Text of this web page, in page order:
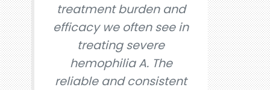
treatment burden and
efficacy we often see in
treating severe
hemophilia A. The
reliable and consistent